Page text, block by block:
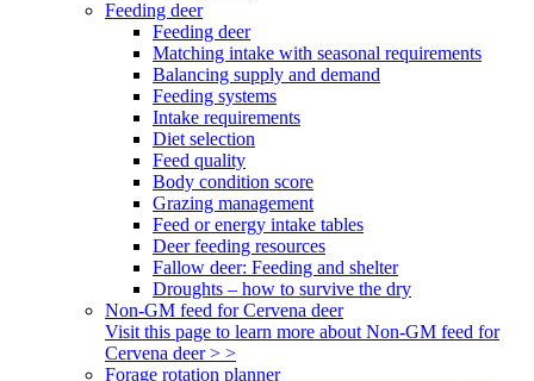
Feeding deer
Feeding deer
Matching intake with seasonal requirements
Balancing supply and demand
Feeding systems
Intake requirements
Diet selection
Feed quality
Body condition score
Grazing management
Feed or energy intake tables
Deer feeding resources
Fallow deer: Feeding and shelter
Droughts – how to survive the dry
Non-GM feed for Cervena deer
Visit this page to learn more about Non-GM feed for
Cervena deer > >
Forage rotation planner